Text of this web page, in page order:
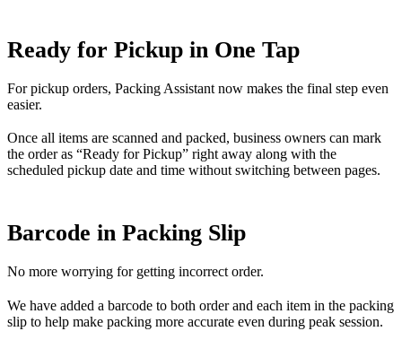
Ready for Pickup in One Tap
For pickup orders, Packing Assistant now makes the final step even
easier.
Once all items are scanned and packed, business owners can mark
the order as “Ready for Pickup” right away along with the
scheduled pickup date and time without switching between pages.
Barcode in Packing Slip
No more worrying for getting incorrect order.
We have added a barcode to both order and each item in the packing
slip to help make packing more accurate even during peak session.